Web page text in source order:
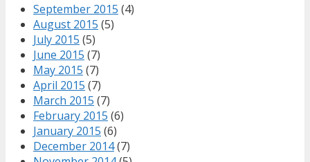
September 2015 (4)
August 2015 (5)
July 2015 (5)
June 2015 (7)
May 2015 (7)
April 2015 (7)
March 2015 (7)
February 2015 (6)
January 2015 (6)
December 2014(7)